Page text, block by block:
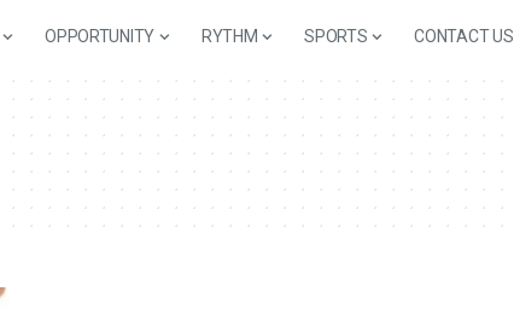
OPPORTUNITY RYTHM SPORTS CONTACT US